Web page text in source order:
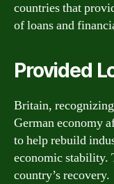
countries that
of loans and
Provided
Britain,
German economy
to help rebuild
economic stability.
country’s recovery.